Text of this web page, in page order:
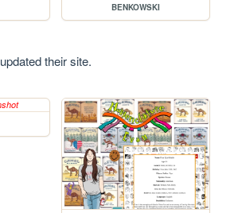
BENKOWSKI
updated their site.